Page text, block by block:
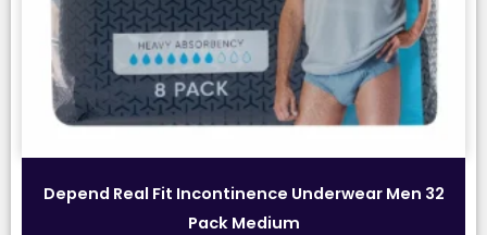
Depend Real Fit Incontinence Underwear Men 32
Pack Medium